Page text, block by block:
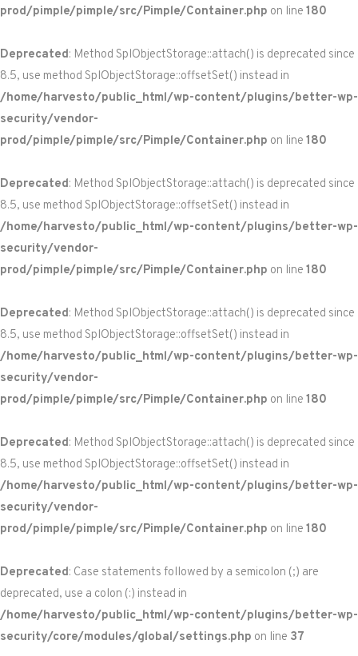
prod/pimple/pimple/src/Pimple/Container.php on line 180
Deprecated: Method SplObjectStorage::attach() is deprecated since
8.5, use method SplObjectStorage::offsetSet() instead in
/home/harvesto/public_html/wp-content/plugins/better-wp-
security/vendor-
prod/pimple/pimple/src/Pimple/Container.php on line 180
Deprecated: Method SplObjectStorage::attach() is deprecated since
8.5, use method SplObjectStorage::offsetSet() instead in
/home/harvesto/public_html/wp-content/plugins/better-wp-
security/vendor-
prod/pimple/pimple/src/Pimple/Container.php on line 180
Deprecated: Method SplObjectStorage::attach() is deprecated since
8.5, use method SplObjectStorage::offsetSet() instead in
/home/harvesto/public_html/wp-content/plugins/better-wp-
security/vendor-
prod/pimple/pimple/src/Pimple/Container.php on line 180
Deprecated: Method SplObjectStorage::attach() is deprecated since
8.5, use method SplObjectStorage::offsetSet() instead in
/home/harvesto/public_html/wp-content/plugins/better-wp-
security/vendor-
prod/pimple/pimple/src/Pimple/Container.php on line 180
Deprecated: Case statements followed by a semicolon (;) are
deprecated, use a colon (:) instead in
/home/harvesto/public_html/wp-content/plugins/better-wp-
security/core/modules/global/settings.php on line 37